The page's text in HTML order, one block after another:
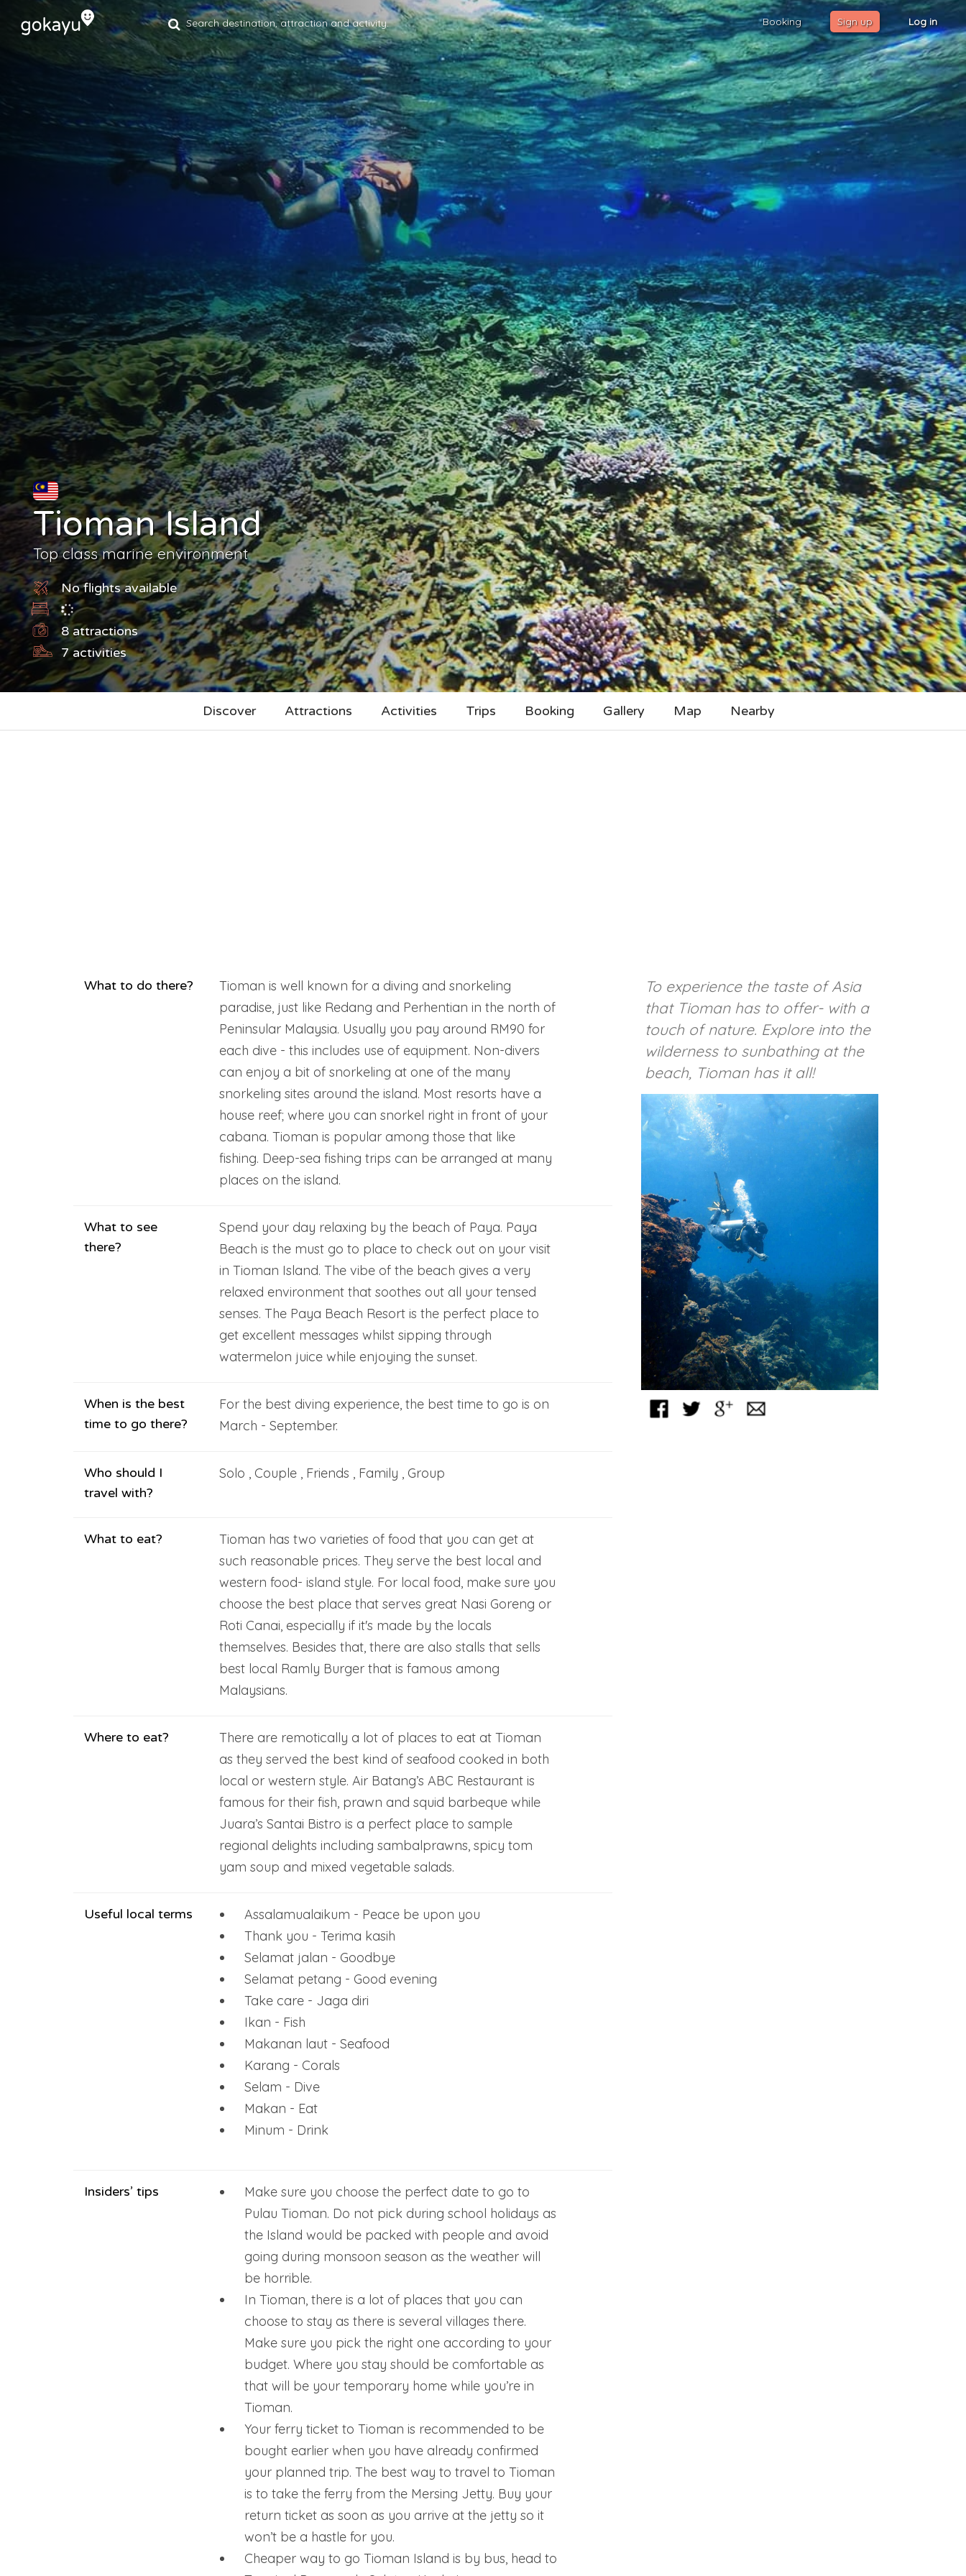
Tioman Island
Top class marine environment
No flights available
8attractions
7activities
Discover Attractions Activities Trips Booking Gallery Map Nearby
Booking Sign up Log in
What to do there?
Tioman is well known for a diving and snorkeling
paradise, just like Redang and Perhentian in the north of
Peninsular Malaysia. Usually you pay around RM90 for
each dive - this includes use of equipment. Non-divers
can enjoy a bit of snorkeling at one of the many
snorkeling sites around the island. Most resorts have a
house reef; where you can snorkel right in front of your
cabana. Tioman is popular among those that like
fishing. Deep-sea fishing trips can be arranged at many
places on the island.
What to see
there?
Spend your day relaxing by the beach of Paya. Paya
Beach is the must go to place to check out on your visit
in Tioman Island. The vibe of the beach gives a very
relaxed environment that soothes out all your tensed
senses. The Paya Beach Resort is the perfect place to
get excellent messages whilst sipping through
watermelon juice while enjoying the sunset.
When is the best
time to go there?
For the best diving experience, the best time to go is on
March - September.
Who should I
travel with?
Solo , Couple , Friends , Family , Group
What to eat?
Tioman has two varieties of food that you can get at
such reasonable prices. They serve the best local and
western food- island style. For local food, make sure you
choose the best place that serves great Nasi Goreng or
Roti Canai, especially if it's made by the locals
themselves. Besides that, there are also stalls that sells
best local Ramly Burger that is famous among
Malaysians.
Where to eat?
There are remotically a lot of places to eat at Tioman
as they served the best kind of seafood cooked in both
local or western style. Air Batang’s ABC Restaurant is
famous for their fish, prawn and squid barbeque while
Juara’s Santai Bistro is a perfect place to sample
regional delights including sambalprawns, spicy tom
yam soup and mixed vegetable salads.
Useful local terms
Assalamualaikum - Peace be upon you
Thank you - Terima kasih
Selamat jalan - Goodbye
Selamat petang - Good evening
Take care - Jaga diri
Ikan - Fish
Makanan laut - Seafood
Karang - Corals
Selam - Dive
Makan - Eat
Minum - Drink
Insiders’ tips
Make sure you choose the perfect date to go to
Pulau Tioman. Do not pick during school holidays as
the Island would be packed with people and avoid
going during monsoon season as the weather will
be horrible.
In Tioman, there is a lot of places that you can
choose to stay as there is several villages there.
Make sure you pick the right one according to your
budget. Where you stay should be comfortable as
that will be your temporary home while you’re in
Tioman.
Your ferry ticket to Tioman is recommended to be
bought earlier when you have already confirmed
your planned trip. The best way to travel to Tioman
is to take the ferry from the Mersing Jetty. Buy your
return ticket as soon as you arrive at the jetty so it
won’t be a hastle for you.
Cheaper way to go Tioman Island is by bus, head to
To experience the taste of Asia
that Tioman has to offer- with a
touch of nature. Explore into the
wilderness to sunbathing at the
beach, Tioman has it all!